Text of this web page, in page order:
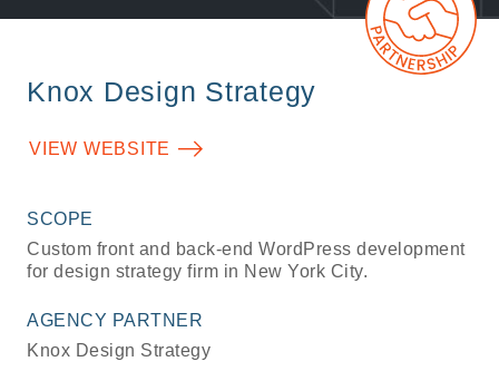
Knox Design Strategy
VIEW WEBSITE
SCOPE
Custom front and back-end WordPress development
for design strategy firm in New York City.
AGENCY PARTNER
Knox Design Strategy